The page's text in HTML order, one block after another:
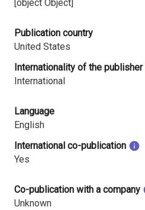
[object Object]
Publication country
United States
Internationality of the publisher
International
Language
English
International co-publication
Yes
Co-publication with a company
Unknown